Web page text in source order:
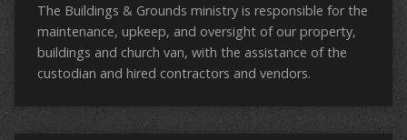
The Buildings & Grounds ministry is responsible for the
maintenance, upkeep, and oversight of our property,
buildings and church van, with the assistance of the
custodian and hired contractors and vendors.